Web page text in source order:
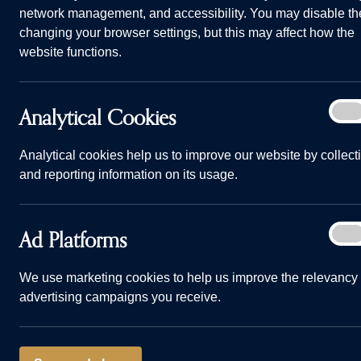
network management, and accessibility. You may disable
changing your browser settings, but this may affect how the
website functions.
Analytical Cookies
Analytical cookies help us to improve our website by
and reporting information on its usage.
Ad Platforms
We use marketing cookies to help us improve the relevancy
advertising campaigns you receive.
Ad